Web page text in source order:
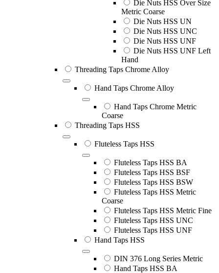
Die Nuts HSS Over Size
Metric Coarse
Die Nuts HSS UN
Die Nuts HSS UNC
Die Nuts HSS UNF
Die Nuts HSS UNF Left
Hand
Threading Taps Chrome Alloy
Hand Taps Chrome Alloy
Hand Taps Chrome Metric
Coarse
Threading Taps HSS
Fluteless Taps HSS
Fluteless Taps HSS BA
Fluteless Taps HSS BSF
Fluteless Taps HSS BSW
Fluteless Taps HSS Metric
Coarse
Fluteless Taps HSS Metric Fine
Fluteless Taps HSS UNC
Fluteless Taps HSS UNF
Hand Taps HSS
DIN 376 Long Series Metric
Hand Taps HSS BA